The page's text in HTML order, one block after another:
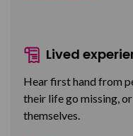
Lived
Hear first hand from
their life go missing,
themselves.